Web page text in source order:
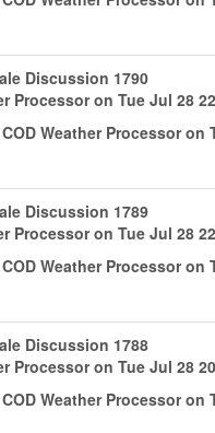
Discussion 1790
Processoron Tue Jul 28
COD Weather Processoron
Discussion 1789
Processoron Tue Jul 28
COD Weather Processoron
Discussion 1788
Processoron Tue Jul 28
COD Weather Processoron